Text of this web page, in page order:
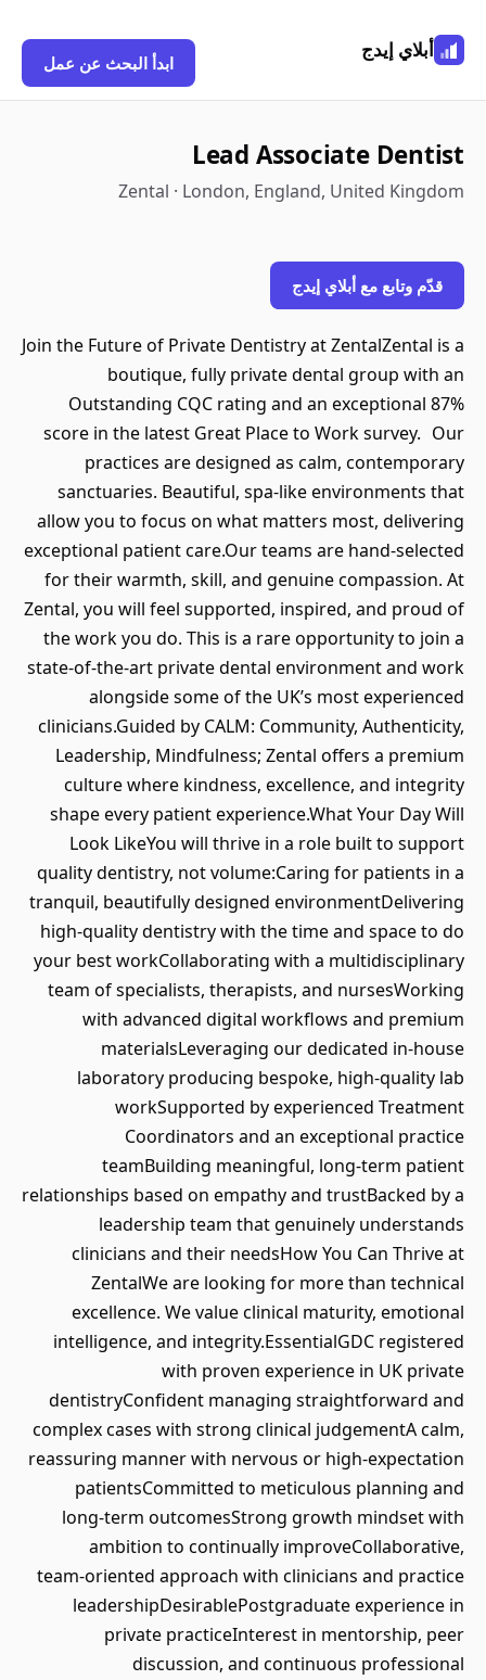
أبلاي إيدج
ابدأ البحث عن عمل
Lead Associate Dentist
Zental · London, England, United Kingdom
قدّم وتابع مع أبلاي إيدج
Join the Future of Private Dentistry at ZentalZental is a
boutique, fully private dental group with an
Outstanding CQC rating and an exceptional 87%
score in the latest Great Place to Work survey. Our
practices are designed as calm, contemporary
sanctuaries. Beautiful, spa‑like environments that
allow you to focus on what matters most, delivering
exceptional patient care.Our teams are hand‑selected
for their warmth, skill, and genuine compassion. At
Zental, you will feel supported, inspired, and proud of
the work you do. This is a rare opportunity to join a
state‑of‑the‑art private dental environment and work
alongside some of the UK’s most experienced
clinicians.Guided by CALM: Community, Authenticity,
Leadership, Mindfulness; Zental offers a premium
culture where kindness, excellence, and integrity
shape every patient experience.What Your Day Will
Look LikeYou will thrive in a role built to support
quality dentistry, not volume:Caring for patients in a
tranquil, beautifully designed environmentDelivering
high‑quality dentistry with the time and space to do
your best workCollaborating with a multidisciplinary
team of specialists, therapists, and nursesWorking
with advanced digital workflows and premium
materialsLeveraging our dedicated in‑house
laboratory producing bespoke, high‑quality lab
workSupported by experienced Treatment
Coordinators and an exceptional practice
teamBuilding meaningful, long‑term patient
relationships based on empathy and trustBacked by a
leadership team that genuinely understands
clinicians and their needsHow You Can Thrive at
ZentalWe are looking for more than technical
excellence. We value clinical maturity, emotional
intelligence, and integrity.EssentialGDC registered
with proven experience in UK private
dentistryConfident managing straightforward and
complex cases with strong clinical judgementA calm,
reassuring manner with nervous or high‑expectation
patientsCommitted to meticulous planning and
long‑term outcomesStrong growth mindset with
ambition to continually improveCollaborative,
team‑oriented approach with clinicians and practice
leadershipDesirablePostgraduate experience in
private practiceInterest in mentorship, peer
discussion, and continuous professional